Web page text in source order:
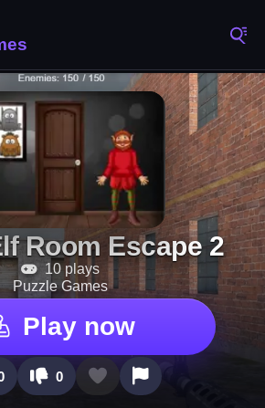
Room Escape 2
10 plays
Puzzle Games
Play now
0